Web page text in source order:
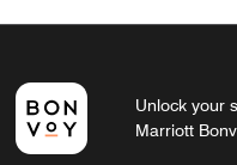
Unlock your
Marriott